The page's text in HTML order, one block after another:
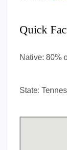
Quick
Native: 80%
State: